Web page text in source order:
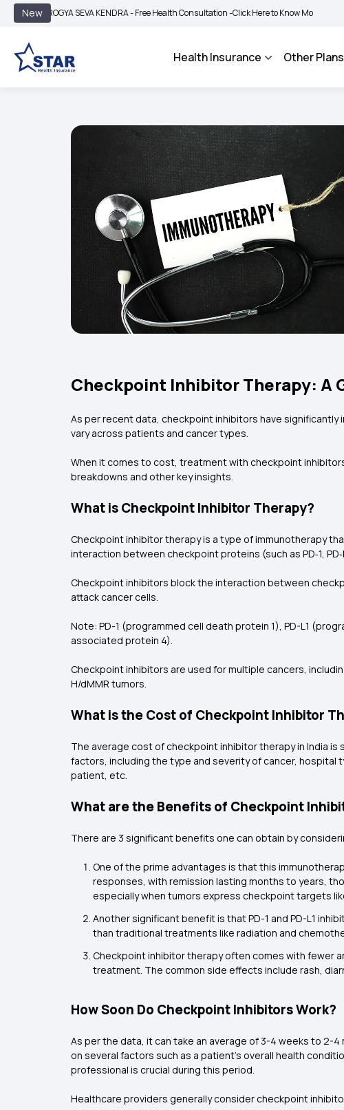
New
AROGYA SEVA KENDRA - Free Health Consultation -Click Here to Know More | BIMA
Health Insurance Other Plans
Checkpoint Inhibitor Therapy: A
As per recent data, checkpoint inhibitors have significantly
vary across patients and cancer types.
When it comes to cost, treatment with checkpoint
breakdowns and other key insights.
What is Checkpoint Inhibitor Therapy?
Checkpoint inhibitor therapy is a type of immunotherapy
interaction between checkpoint proteins (such as PD‑1,
Checkpoint inhibitors block the interaction between
attack cancer cells.
Note: PD-1 (programmed cell death protein 1), PD-L1
associated protein 4).
Checkpoint inhibitors are used for multiple cancers,
H/dMMR tumors.
What is the Cost of Checkpoint Inhibitor
The average cost of checkpoint inhibitor therapy in India
factors, including the type and severity of cancer,
patient, etc.
What are the Benefits of Checkpoint
There are 3 significant benefits one can obtain by
One of the prime advantages is that this
responses, with remission lasting months to years,
especially when tumors express checkpoint targets
Another significant benefit is that PD-1 and PD-L1
than traditional treatments like radiation and
Checkpoint inhibitor therapy often comes with fewer
treatment. The common side effects include rash,
How Soon Do Checkpoint Inhibitors Work?
As per the data, it can take an average of 3-4 weeks to 2-
on several factors such as a patient's overall health
professional is crucial during this period.
Healthcare providers generally consider checkpoint